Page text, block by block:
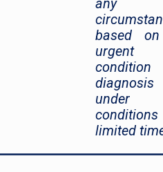
any
based
urgent
condition
diagnosis
under
limited